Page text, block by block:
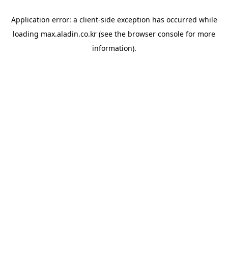
Application error: a client-side exception has occurred while
loading max.aladin.co.kr (see the browser console for more
information).